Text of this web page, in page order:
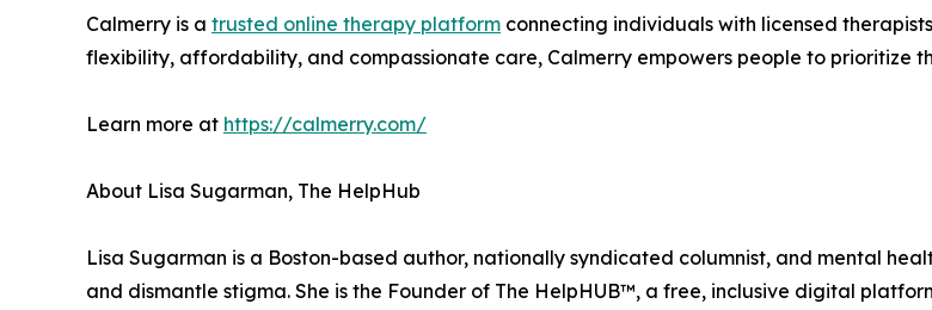
Calmerry is a trusted online therapy platform connecting individuals with licensed
flexibility, affordability, and compassionate care, Calmerry empowers people to prioritize
Learn more at https://calmerry.com/
About Lisa Sugarman, The HelpHub
Lisa Sugarman is a Boston-based author, nationally syndicated columnist, and mental
and dismantle stigma. She is the Founder of The HelpHUB™, a free, inclusive digital